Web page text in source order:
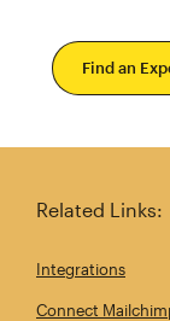
Find an
Related Links:
Integrations
Connect